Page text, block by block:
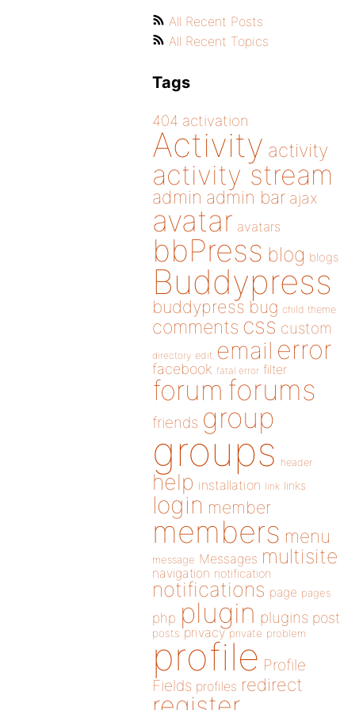
All Recent Posts
All Recent Topics
Tags
404 activation
Activity activity
activity stream
admin admin bar ajax
avatar avatars
bbPress blog blogs
Buddypress
buddypress bug child theme
comments css custom
directory edit email error
facebook fatal error filter
forum forums
friends group
groups header
help installation link links
login member
members menu
message Messages multisite
navigation notification
notifications page pages
php plugin plugins post
posts privacy private problem
profile Profile
Fields profiles redirect